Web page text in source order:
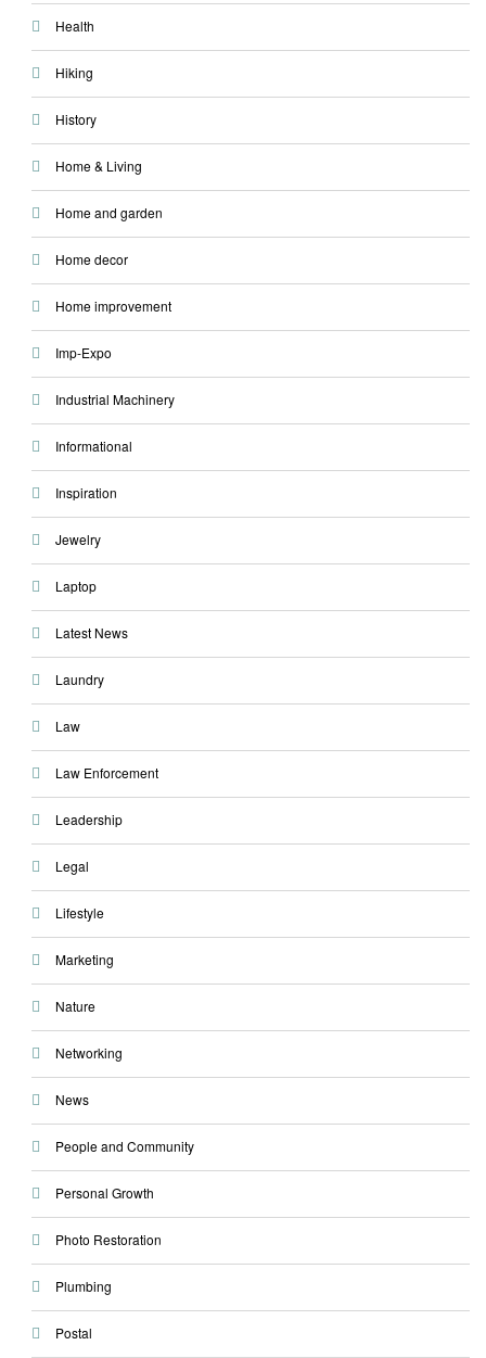
Health
Hiking
History
Home & Living
Home and garden
Home decor
Home improvement
Imp-Expo
Industrial Machinery
Informational
Inspiration
Jewelry
Laptop
Latest News
Laundry
Law
Law Enforcement
Leadership
Legal
Lifestyle
Marketing
Nature
Networking
News
People and Community
Personal Growth
Photo Restoration
Plumbing
Postal